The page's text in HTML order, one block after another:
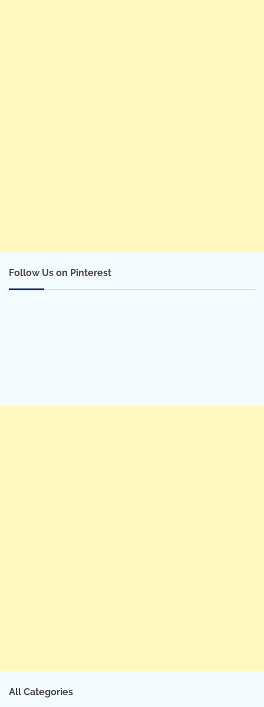
Follow Us on Pinterest
All Categories